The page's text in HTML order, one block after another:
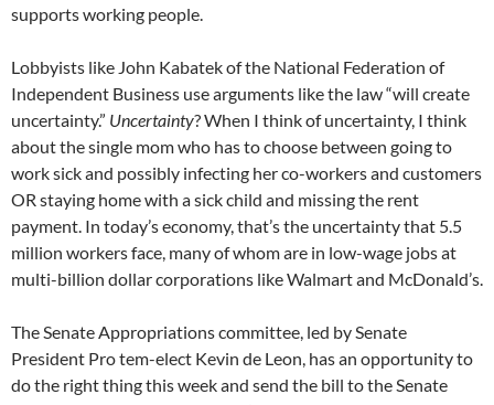
supports working people.
Lobbyists like John Kabatek of the National Federation of
Independent Business use arguments like the law “will create
uncertainty.” Uncertainty? When I think of uncertainty, I think
about the single mom who has to choose between going to
work sick and possibly infecting her co-workers and customers
OR staying home with a sick child and missing the rent
payment. In today’s economy, that’s the uncertainty that 5.5
million workers face, many of whom are in low-wage jobs at
multi-billion dollar corporations like Walmart and McDonald’s.
The Senate Appropriations committee, led by Senate
President Pro tem-elect Kevin de Leon, has an opportunity to
do the right thing this week and send the bill to the Senate